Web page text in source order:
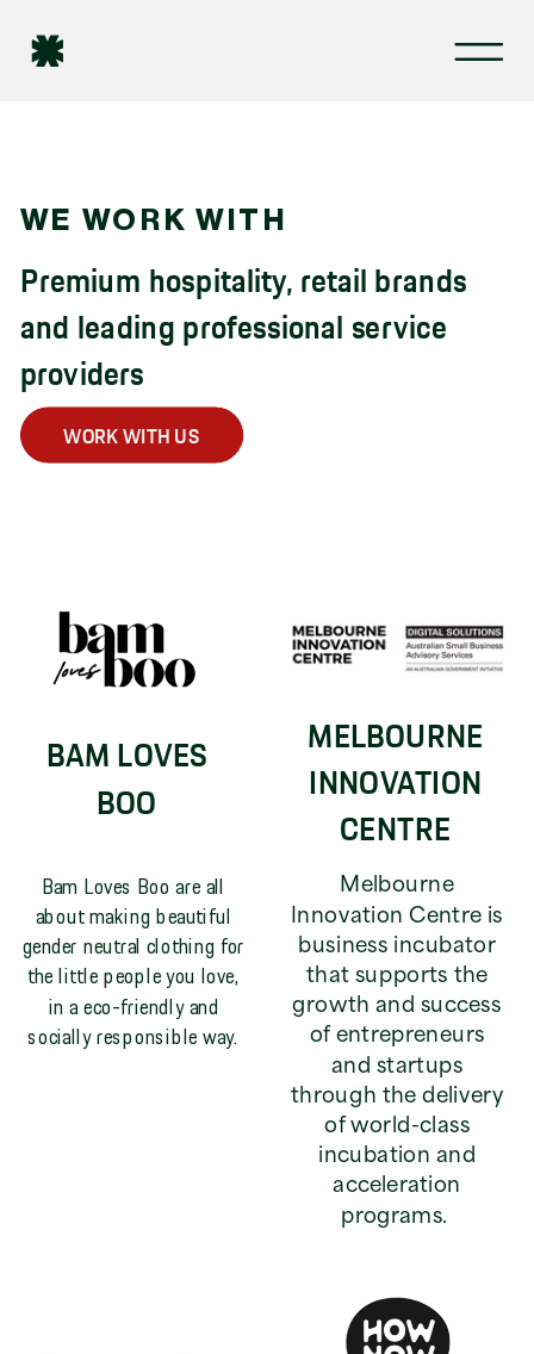
Premium hospitality, retail brands
and leading professional service
providers
WORK WITH US
WE WORK WITH
Melbourne
Innovation Centre is
business incubator
that supports the
growth and success
of entrepreneurs
and startups
through the delivery
of world-class
incubation and
acceleration
programs.
Bam Loves Boo are all
about making beautiful
gender neutral clothing for
the little people you love,
in a eco-friendly and
socially responsible way.
BAM LOVES
BOO
MELBOURNE
INNOVATION
CENTRE